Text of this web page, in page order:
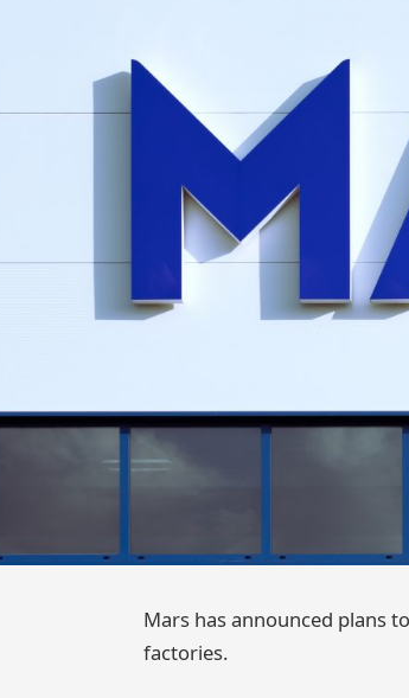
Mars has announced plans
factories.